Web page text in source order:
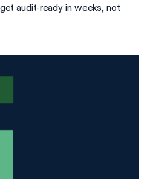
audit-ready in weeks, not